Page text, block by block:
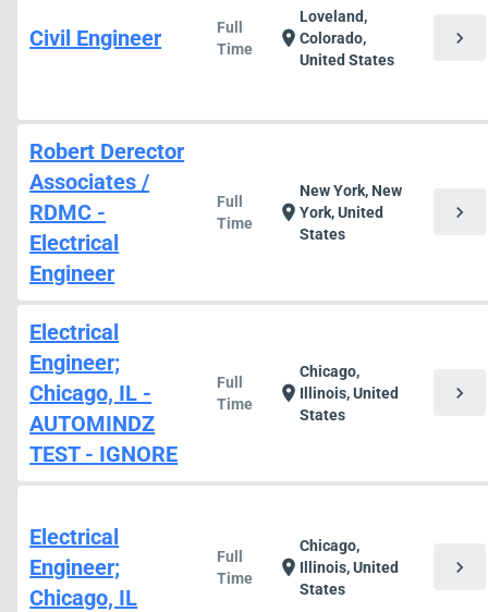
Civil Engineer
Full
Time
location_on
Loveland,
Colorado,
United States
chevron_right
Robert Derector
Associates /
RDMC -
Electrical
Engineer
Full
Time
location_on
New York, New
York, United
States
chevron_right
Electrical
Engineer;
Chicago, IL -
AUTOMINDZ
TEST - IGNORE
Full
Time
location_on
Chicago,
Illinois, United
States
chevron_right
Electrical
Engineer;
Chicago, IL
Full
Time
location_on
Chicago,
Illinois, United
States
chevron_right